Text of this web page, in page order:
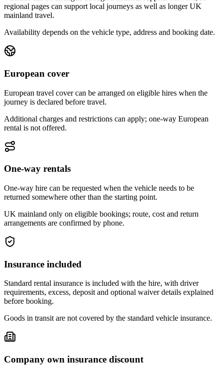
regional pages can support local journeys as well as longer UK
mainland travel.
Availability depends on the vehicle type, address and booking date.
European cover
European travel cover can be arranged on eligible hires when the
journey is declared before travel.
Additional charges and restrictions can apply; one-way European
rental is not offered.
One-way rentals
One-way hire can be requested when the vehicle needs to be
returned somewhere other than the starting point.
UK mainland only on eligible bookings; route, cost and return
arrangements are confirmed by phone.
Insurance included
Standard rental insurance is included with the hire, with driver
requirements, excess, deposit and optional waiver details explained
before booking.
Goods in transit are not covered by the standard vehicle insurance.
Company own insurance discount